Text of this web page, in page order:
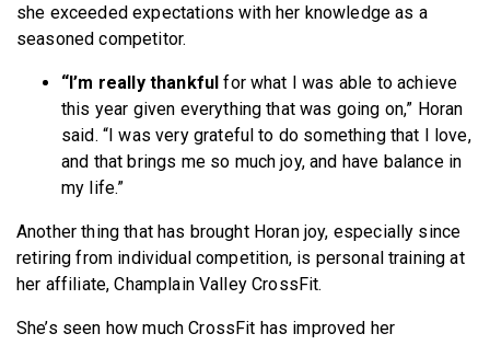
she exceeded expectations with her knowledge as a
seasoned competitor.
“I’m really thankfulfor what I was able to achieve
this year given everything that was going on,” Horan
said. “I was very grateful to do something that I love,
and that brings me so much joy, and have balance in
my life.”
Another thing that has brought Horan joy, especially since
retiring from individual competition, is personal training at
her affiliate, Champlain Valley CrossFit.
She’s seen how much CrossFit has improved her